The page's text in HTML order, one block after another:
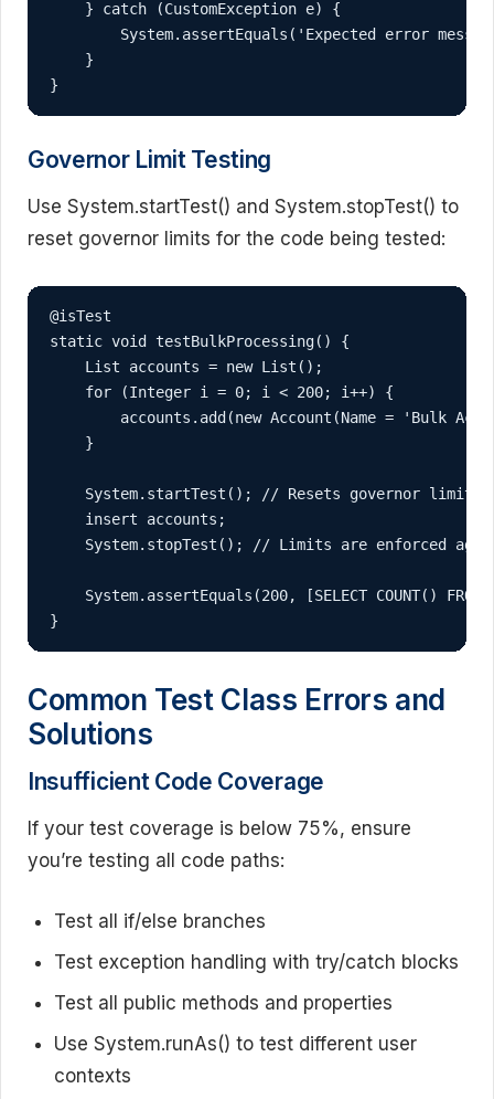
    } catch (CustomException e) {
System.assertEquals('Expected error
    }
}
Governor Limit Testing
Use System.startTest() and System.stopTest() to
reset governor limits for the code being tested:
@isTest
static void testBulkProcessing() {
    List
accounts = new List ();
    for (Integer i = 0; i < 200; i++) {
accounts.add(new Account(Name = 'Bulk
    }
    System.startTest(); // Resets governor limits
    insert accounts;
System.stopTest(); // Limits are enforced
System.assertEquals(200, [SELECT COUNT()
}
Common Test Class Errors and
Solutions
Insufficient Code Coverage
If your test coverage is below 75%, ensure
you’re testing all code paths:
Test all if/else branches
Test exception handling with try/catch blocks
Test all public methods and properties
Use System.runAs() to test different user
contexts